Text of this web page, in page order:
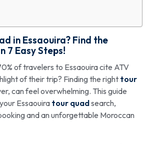
in Essaouira? Find the
7 Easy Steps!
of travelers to Essaouira cite ATV
of their trip? Finding the right tour
can feel overwhelming. This guide
Essaouira tour quadsearch,
and an unforgettable Moroccan